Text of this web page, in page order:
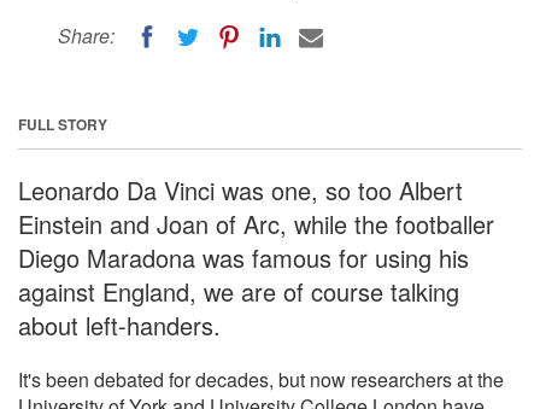
Share:
FULL STORY
Leonardo Da Vinci was one, so too Albert
Einstein and Joan of Arc, while the footballer
Diego Maradona was famous for using his
against England, we are of course talking
about left-handers.
It's been debated for decades, but now researchers at the